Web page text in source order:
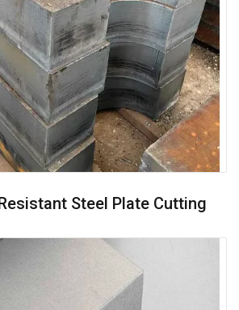
Steel Plate Cutting